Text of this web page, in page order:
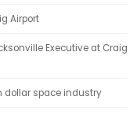
Airport
Executive at Craig
dollar space industry